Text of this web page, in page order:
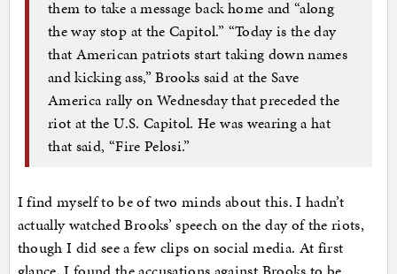
them to take a message back home and “along
the way stop at the Capitol.” “Today is the day
that American patriots start taking down names
and kicking ass,” Brooks said at the Save
America rally on Wednesday that preceded the
riot at the U.S. Capitol. He was wearing a hat
that said, “Fire Pelosi.”
I find myself to be of two minds about this. I hadn’t
actually watched Brooks’ speech on the day of the riots,
though I did see a few clips on social media. At first